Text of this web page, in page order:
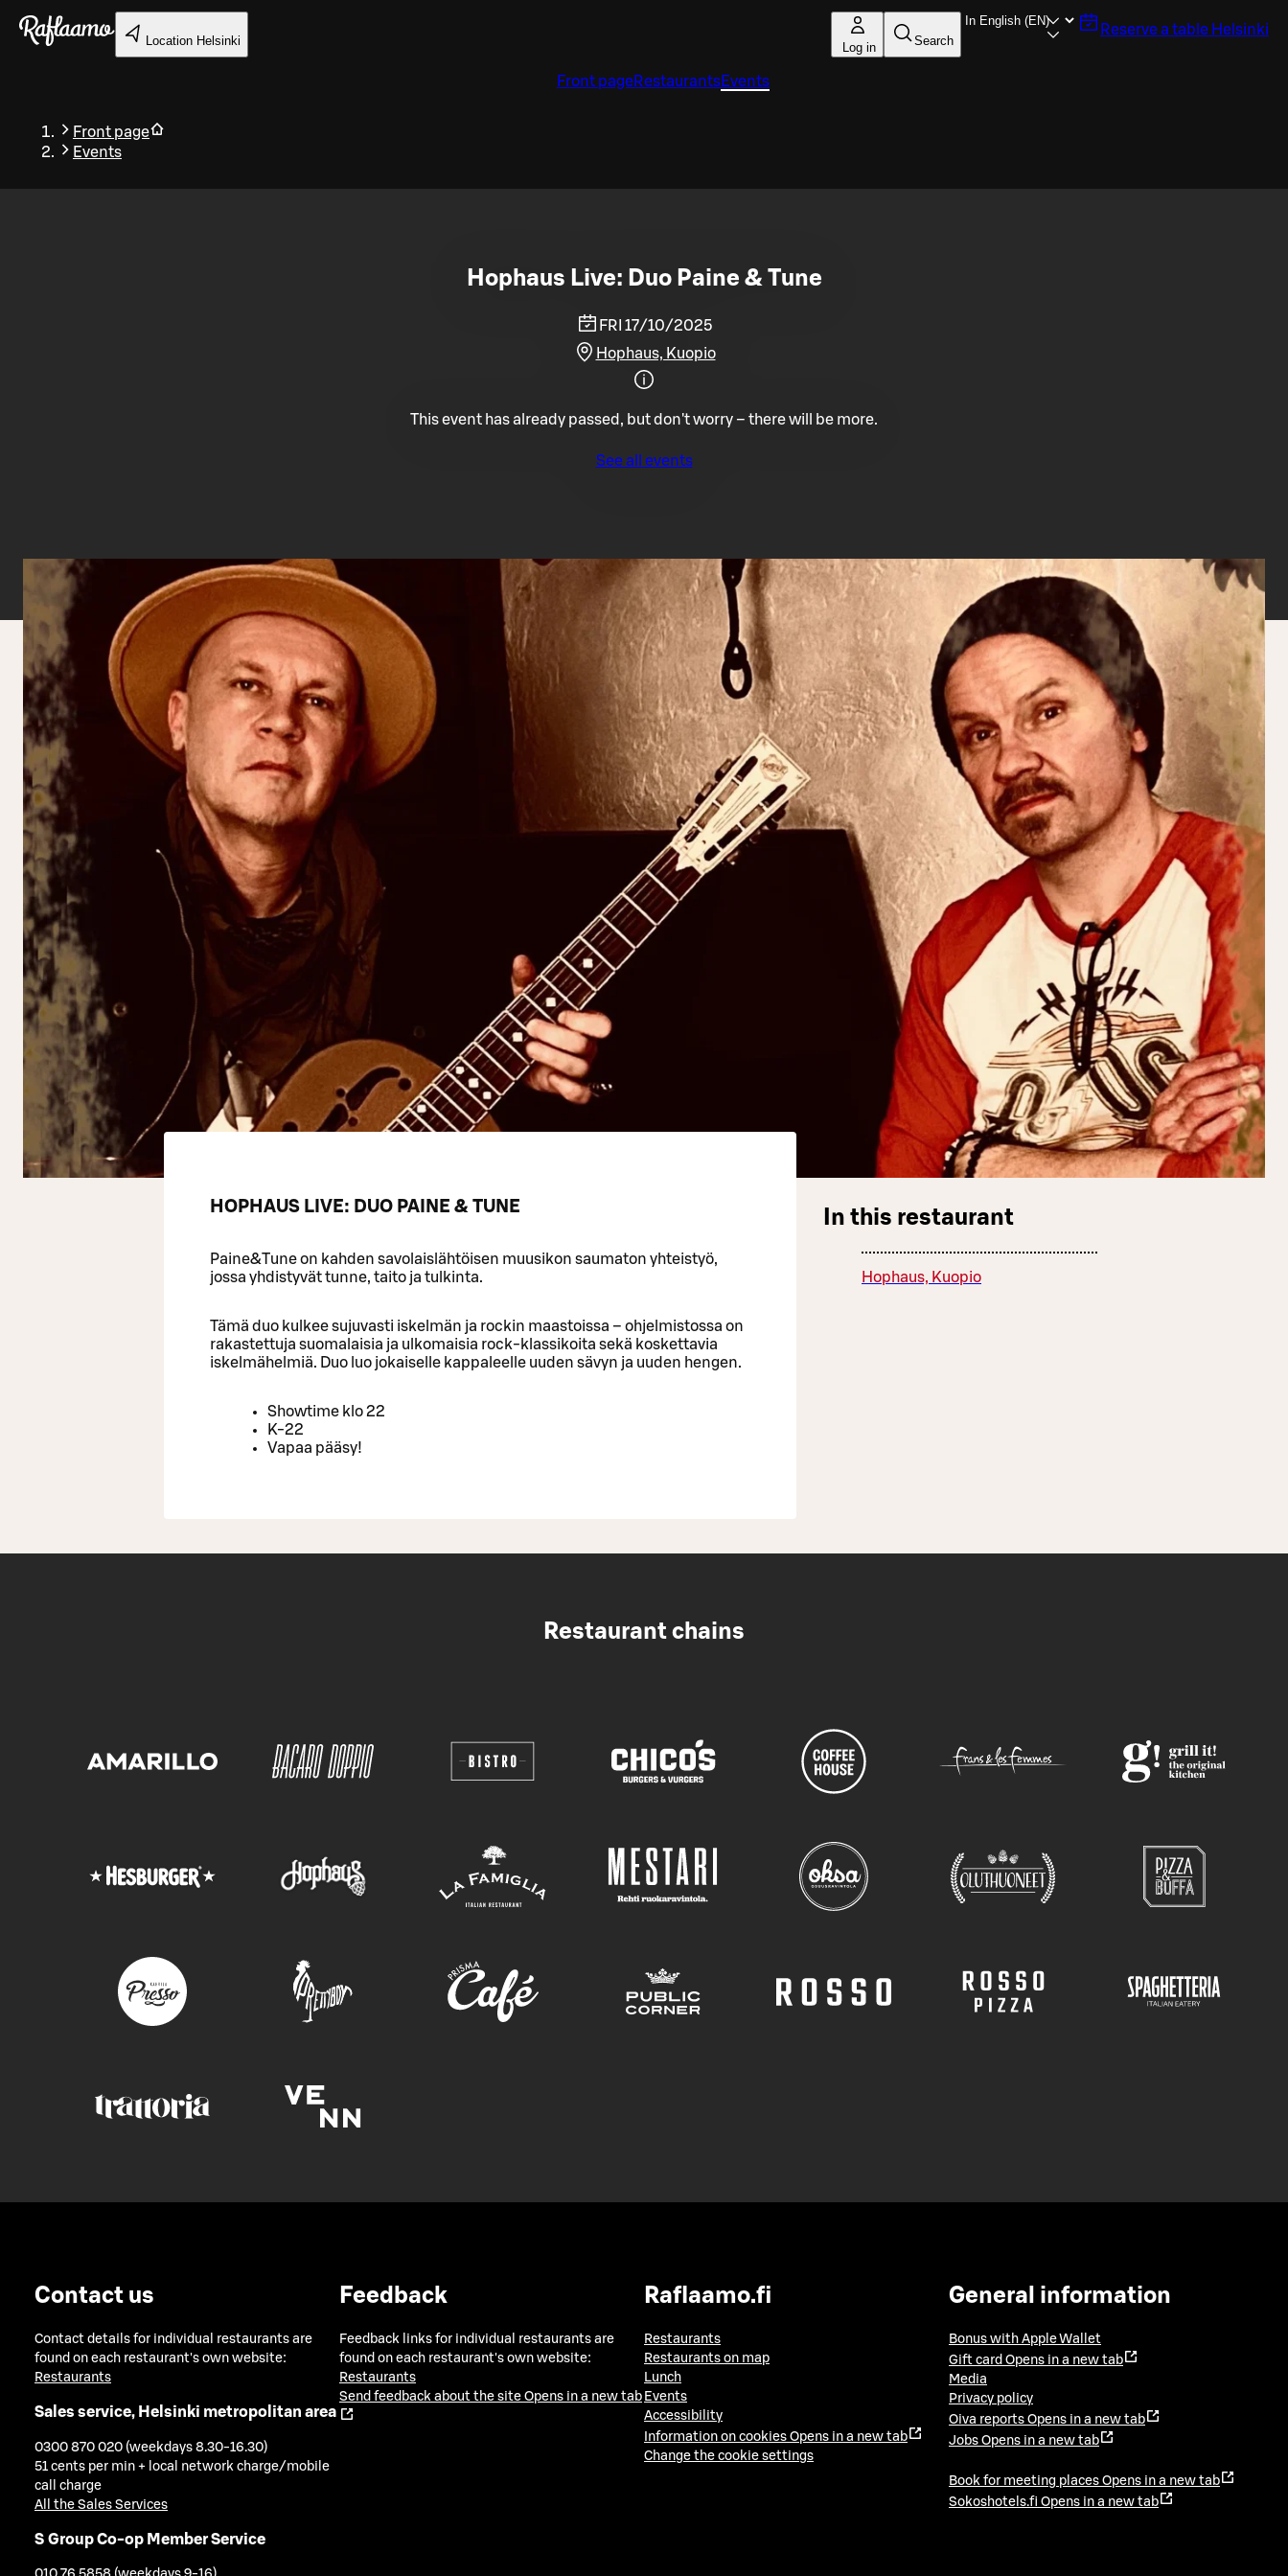
Skip to main content
Location Helsinki Log in Search
Reserve a table Helsinki
Front pageRestaurantsEvents
Front page
Events
Back
Hophaus Live: Duo Paine & Tune
FRI 17/10/2025
Hophaus, Kuopio
This event has already passed, but don't worry – there will be more.
See all events
HOPHAUS LIVE: DUO PAINE & TUNE
Paine&Tune on kahden savolaislähtöisen muusikon saumaton yhteistyö,
jossa yhdistyvät tunne, taito ja tulkinta.
Tämä duo kulkee sujuvasti iskelmän ja rockin maastoissa – ohjelmistossa on
rakastettuja suomalaisia ja ulkomaisia rock-klassikoita sekä koskettavia
iskelmähelmiä. Duo luo jokaiselle kappaleelle uuden sävyn ja uuden hengen.
Showtime klo 22
K-22
Vapaa pääsy!
In this restaurant
Hophaus, Kuopio
Restaurant chains
Contact us
Contact details for individual restaurants are
found on each restaurant's own website:
Restaurants
Sales service, Helsinki metropolitan area
0300 870 020 (weekdays 8.30-16.30)
51 cents per min + local network charge/mobile
call charge
All the Sales Services
S Group Co-op Member Service
Feedback
Feedback links for individual restaurants are
found on each restaurant's own website:
Restaurants
Send feedback about the site Opens in a new tab
Raflaamo.fi
Restaurants
Restaurants on map
Lunch
Events
Accessibility
Information on cookies Opens in a new tab
Change the cookie settings
General information
Bonus with Apple Wallet
Gift card Opens in a new tab
Media
Privacy policy
Oiva reports Opens in a new tab
Jobs Opens in a new tab
Book for meeting places Opens in a new tab
Sokoshotels.fi Opens in a new tab